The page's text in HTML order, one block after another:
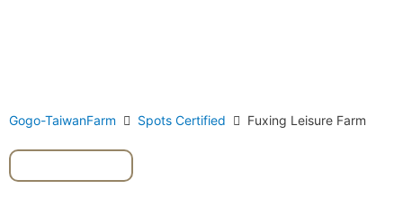
Gogo-TaiwanFarm Spots Certified Fuxing Leisure Farm